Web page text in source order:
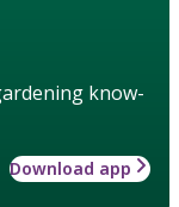
know-
Download app